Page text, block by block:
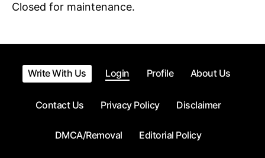
Closed for maintenance.
Write With Us Login Profile About Us
Contact Us Privacy Policy Disclaimer
DMCA/Removal Editorial Policy